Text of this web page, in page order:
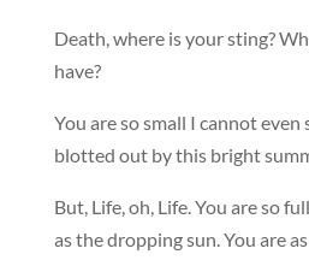
Death, where is your sting?
have?
You are so small I cannot even
blotted out by this bright
But, Life, oh, Life. You are so
as the dropping sun. You are